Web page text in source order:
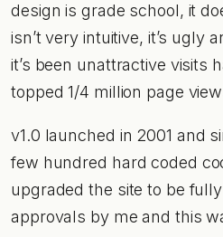
design is grade school, it
isn’t very intuitive, it’s ugly
it’s been unattractive visits
topped 1/4 million page
v1.0 launched in 2001 and
few hundred hard coded
upgraded the site to be
approvals by me and this